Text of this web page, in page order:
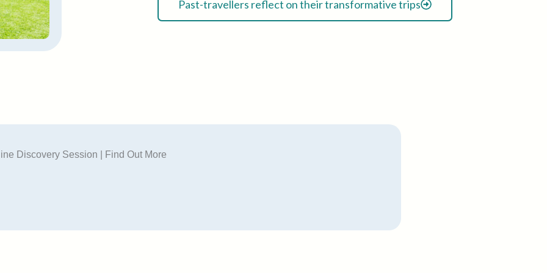
Past-travellers reflect on their transformative trips
Discovery Session | Find Out More